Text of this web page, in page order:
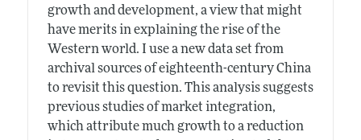
growth and development, a view that might
have merits in explaining the rise of the
Western world. I use a new data set from
archival sources of eighteenth-century China
to revisit this question. This analysis suggests
previous studies of market integration,
which attribute much growth to a reduction